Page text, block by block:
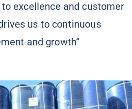
excellence and customer
us to continuous
and growth”